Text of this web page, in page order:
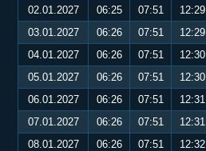
02.01.2027
06:25 07:51 12:29
03.01.2027
06:26 07:51 12:29
04.01.2027
06:26 07:51 12:30
05.01.2027
06:26 07:51 12:30
06.01.2027
06:26 07:51 12:31
07.01.2027
06:26 07:51 12:31
08.01.2027
06:26 07:51 12:32